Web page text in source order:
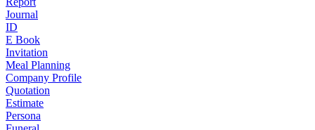
Journal
ID
E Book
Invitation
Meal Planning
Company Profile
Quotation
Estimate
Persona